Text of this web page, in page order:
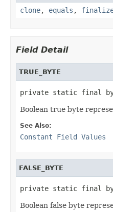
clone, equals ,
Field Detail
TRUE_BYTE
private static final byte
Boolean true byte
See Also:
Constant Field Values
FALSE_BYTE
private static final byte
Boolean false byte